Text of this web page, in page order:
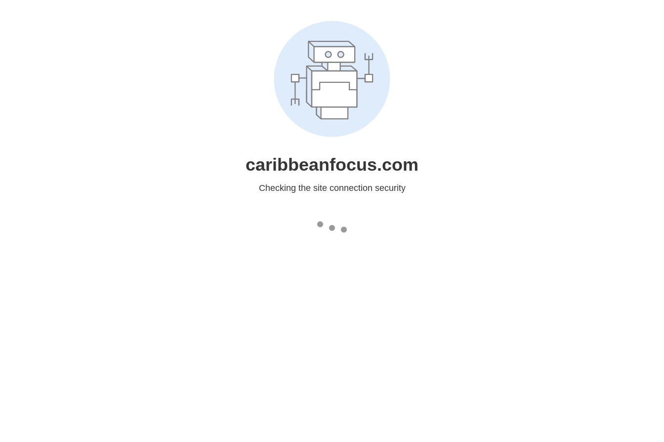
caribbeanfocus.com
Checking the site connection security